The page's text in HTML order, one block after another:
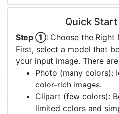
Quick
Step ①: Choose the Right
First, select a model that
your input image. There
Photo (many colors):
color-rich images.
Clipart (few colors):
limited colors and